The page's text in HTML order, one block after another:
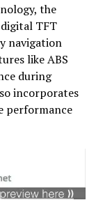
the
TFT
navigation
like ABS
during
incorporates
performance